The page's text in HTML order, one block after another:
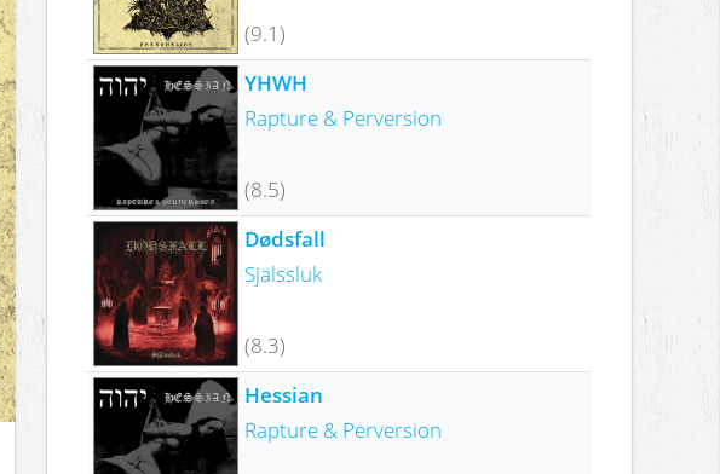
(9.1)
YHWH
Rapture & Perversion
(8.5)
Dødsfall
Själssluk
(8.3)
Hessian
Rapture & Perversion